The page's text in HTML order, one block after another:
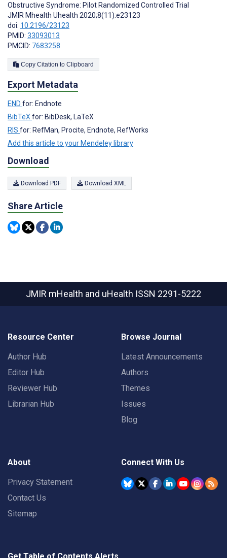
Obstructive Syndrome: Pilot Randomized Controlled Trial
JMIR Mhealth Uhealth 2020;8(11):e23123
doi: 10.2196/23123
PMID: 33093013
PMCID: 7683258
Copy Citation to Clipboard
Export Metadata
END for: Endnote
BibTeX for: BibDesk, LaTeX
RIS for: RefMan, Procite, Endnote, RefWorks
Add this article to your Mendeley library
Download
Download PDF Download XML
Share Article
JMIR mHealth and uHealth ISSN 2291-5222
Resource Center
Author Hub
Editor Hub
Reviewer Hub
Librarian Hub
Browse Journal
Latest Announcements
Authors
Themes
Issues
Blog
About
Privacy Statement
Contact Us
Sitemap
Connect With Us